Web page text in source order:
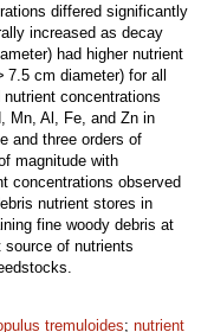
differed significantly
increased as decay
had higher nutrient
cm diameter) for all
concentrations
Mn, Al, Fe, and Zn in
and three orders of
magnitude with
concentrations observed
nutrient stores in
fine woody debris at
source of nutrients
tremuloides; nutrient